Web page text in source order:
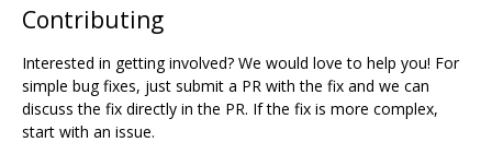
Contributing
Interested in getting involved? We would love to help you! For
simple bug fixes, just submit a PR with the fix and we can
discuss the fix directly in the PR. If the fix is more complex,
start with an issue.